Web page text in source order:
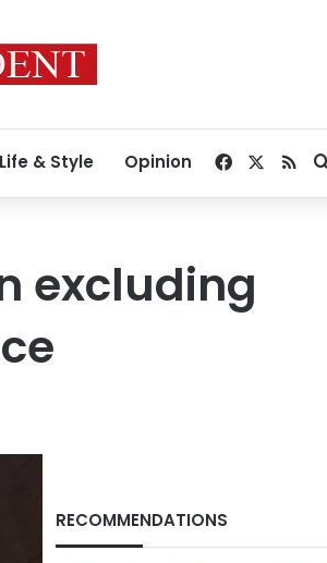
Life & Style Opinion Facebook
RSS
excluding
RECOMMENDATIONS